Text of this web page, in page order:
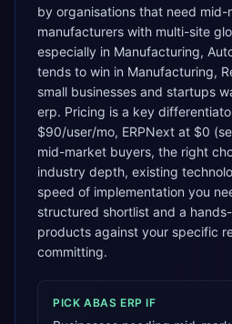
by organisations that need
manufacturers with multi-site
especially in Manufacturing,
tends to win in Manufacturing,
small businesses and startups
erp. Pricing is a key
$90/user/mo, ERPNext at $0
mid-market buyers, the right
industry depth, existing
speed of implementation you
structured shortlist and a
products against your specific
committing.
PICK ABAS ERP IF